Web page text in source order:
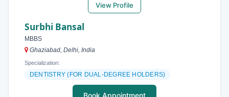
View Profile
Surbhi Bansal
MBBS
Ghaziabad, Delhi, India
Specialization:
DENTISTRY (FOR DUAL-DEGREE HOLDERS)
Book Appointment